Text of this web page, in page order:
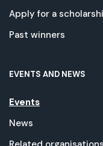
Apply for a
Past winners
EVENTS AND NEWS
Events
News